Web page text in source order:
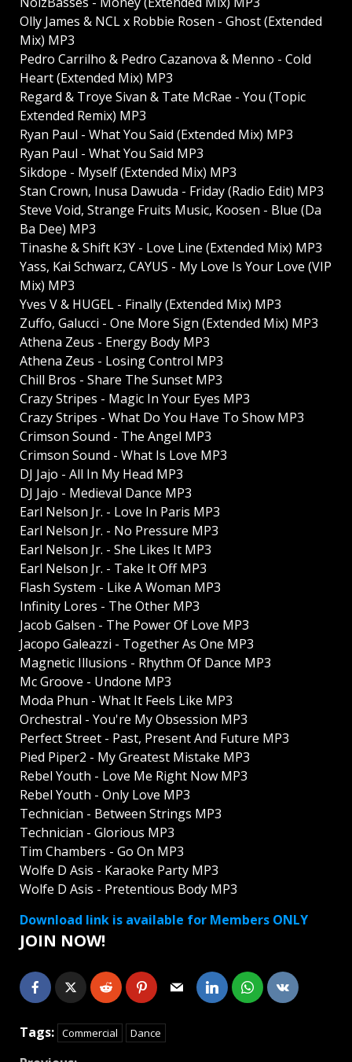
Olly James & NCL x Robbie Rosen - Ghost (Extended
Mix) MP3
Pedro Carrilho & Pedro Cazanova & Menno - Cold
Heart (Extended Mix) MP3
Regard & Troye Sivan & Tate McRae - You (Topic
Extended Remix) MP3
Ryan Paul - What You Said (Extended Mix) MP3
Ryan Paul - What You Said MP3
Sikdope - Myself (Extended Mix) MP3
Stan Crown, Inusa Dawuda - Friday (Radio Edit) MP3
Steve Void, Strange Fruits Music, Koosen - Blue (Da
Ba Dee) MP3
Tinashe & Shift K3Y - Love Line (Extended Mix) MP3
Yass, Kai Schwarz, CAYUS - My Love Is Your Love (VIP
Mix) MP3
Yves V & HUGEL - Finally (Extended Mix) MP3
Zuffo, Galucci - One More Sign (Extended Mix) MP3
Athena Zeus - Energy Body MP3
Athena Zeus - Losing Control MP3
Chill Bros - Share The Sunset MP3
Crazy Stripes - Magic In Your Eyes MP3
Crazy Stripes - What Do You Have To Show MP3
Crimson Sound - The Angel MP3
Crimson Sound - What Is Love MP3
DJ Jajo - All In My Head MP3
DJ Jajo - Medieval Dance MP3
Earl Nelson Jr. - Love In Paris MP3
Earl Nelson Jr. - No Pressure MP3
Earl Nelson Jr. - She Likes It MP3
Earl Nelson Jr. - Take It Off MP3
Flash System - Like A Woman MP3
Infinity Lores - The Other MP3
Jacob Galsen - The Power Of Love MP3
Jacopo Galeazzi - Together As One MP3
Magnetic Illusions - Rhythm Of Dance MP3
Mc Groove - Undone MP3
Moda Phun - What It Feels Like MP3
Orchestral - You're My Obsession MP3
Perfect Street - Past, Present And Future MP3
Pied Piper2 - My Greatest Mistake MP3
Rebel Youth - Love Me Right Now MP3
Rebel Youth - Only Love MP3
Technician - Between Strings MP3
Technician - Glorious MP3
Tim Chambers - Go On MP3
Wolfe D Asis - Karaoke Party MP3
Wolfe D Asis - Pretentious Body MP3
Download link is available for Members ONLY
JOIN NOW!
Tags: Commercial Dance